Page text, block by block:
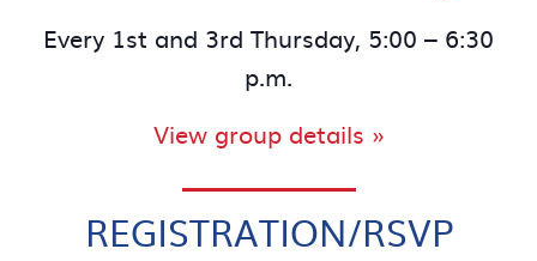
Every 1st and 3rd Thursday, 5:00 – 6:30
p.m.
View group details »
REGISTRATION/RSVP